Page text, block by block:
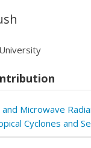
Microwave
Cyclones and